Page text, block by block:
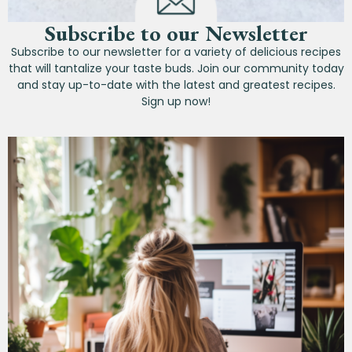
Subscribe to our Newsletter
Subscribe to our newsletter for a variety of delicious recipes
that will tantalize your taste buds. Join our community today
and stay up-to-date with the latest and greatest recipes.
Sign up now!